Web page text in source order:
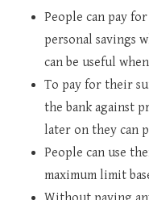
People can pay
personal savings
can be useful
To pay for their
the bank against
later on they can
People can use
maximum limit